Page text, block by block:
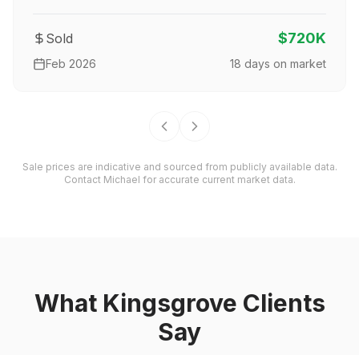
Sold $720K
Feb 2026 18 days on market
Sale prices are indicative and sourced from publicly available data.
Contact Michael for accurate current market data.
What Kingsgrove Clients
Say